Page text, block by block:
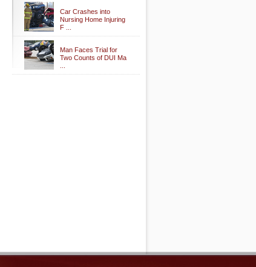
Car Crashes into
Nursing Home Injuring
F ...
Man Faces Trial for
Two Counts of DUI Ma